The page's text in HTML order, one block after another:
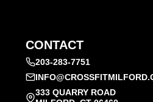
CONTACT
203-283-7751
333 QUARRY ROAD